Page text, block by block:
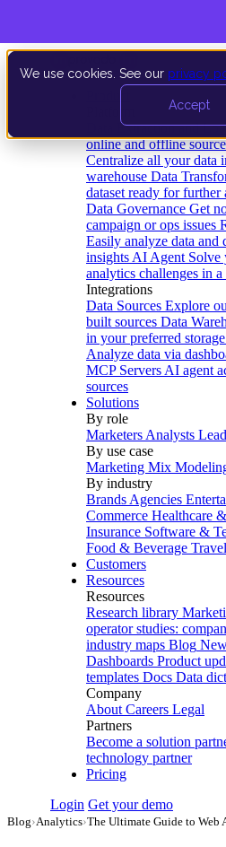
We use cookies. See our privacy
Accept
Data Extraction and
online and offline
Centralize all your data
warehouse Data
dataset ready for further
Data Governance Get
campaign or ops issues
Easily analyze data and
insights AI Agent Solve
analytics challenges in
Integrations
Data Sources Explore
built sources Data
in your preferred storage
Analyze data via
MCP Servers AI agent
sources
Solutions
By role
Marketers Analysts
By use case
Marketing Mix
By industry
Brands Agencies
Commerce Healthcare
Insurance Software &
Food & Beverage
Customers
Resources
Resources
Research library
operator studies:
industry maps Blog
Dashboards Product
templates Docs Data
Company
About Careers Legal
Partners
Become a solution
technology partner
Pricing
Login Get your demo
Blog›Analytics›The Ultimate Guide to